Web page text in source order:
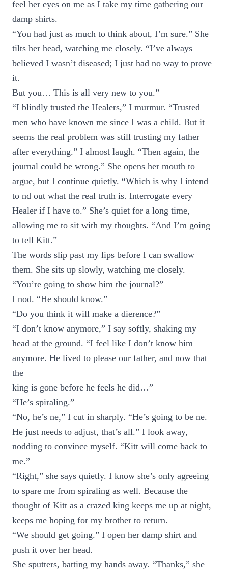
feel her eyes on me as I take my time gathering our
damp shirts.
“You had just as much to think about, I’m sure.” She
tilts her head, watching me closely. “I’ve always
believed I wasn’t diseased; I just had no way to prove
it.
But you… This is all very new to you.”
“I blindly trusted the Healers,” I murmur. “Trusted
men who have known me since I was a child. But it
seems the real problem was still trusting my father
after everything.” I almost laugh. “Then again, the
journal could be wrong.” She opens her mouth to
argue, but I continue quietly. “Which is why I intend
to nd out what the real truth is. Interrogate every
Healer if I have to.” She’s quiet for a long time,
allowing me to sit with my thoughts. “And I’m going
to tell Kitt.”
The words slip past my lips before I can swallow
them. She sits up slowly, watching me closely.
“You’re going to show him the journal?”
I nod. “He should know.”
“Do you think it will make a dierence?”
“I don’t know anymore,” I say softly, shaking my
head at the ground. “I feel like I don’t know him
anymore. He lived to please our father, and now that
the
king is gone before he feels he did…”
“He’s spiraling.”
“No, he’s ne,” I cut in sharply. “He’s going to be ne.
He just needs to adjust, that’s all.” I look away,
nodding to convince myself. “Kitt will come back to
me.”
“Right,” she says quietly. I know she’s only agreeing
to spare me from spiraling as well. Because the
thought of Kitt as a crazed king keeps me up at night,
keeps me hoping for my brother to return.
“We should get going.” I open her damp shirt and
push it over her head.
She sputters, batting my hands away. “Thanks,” she